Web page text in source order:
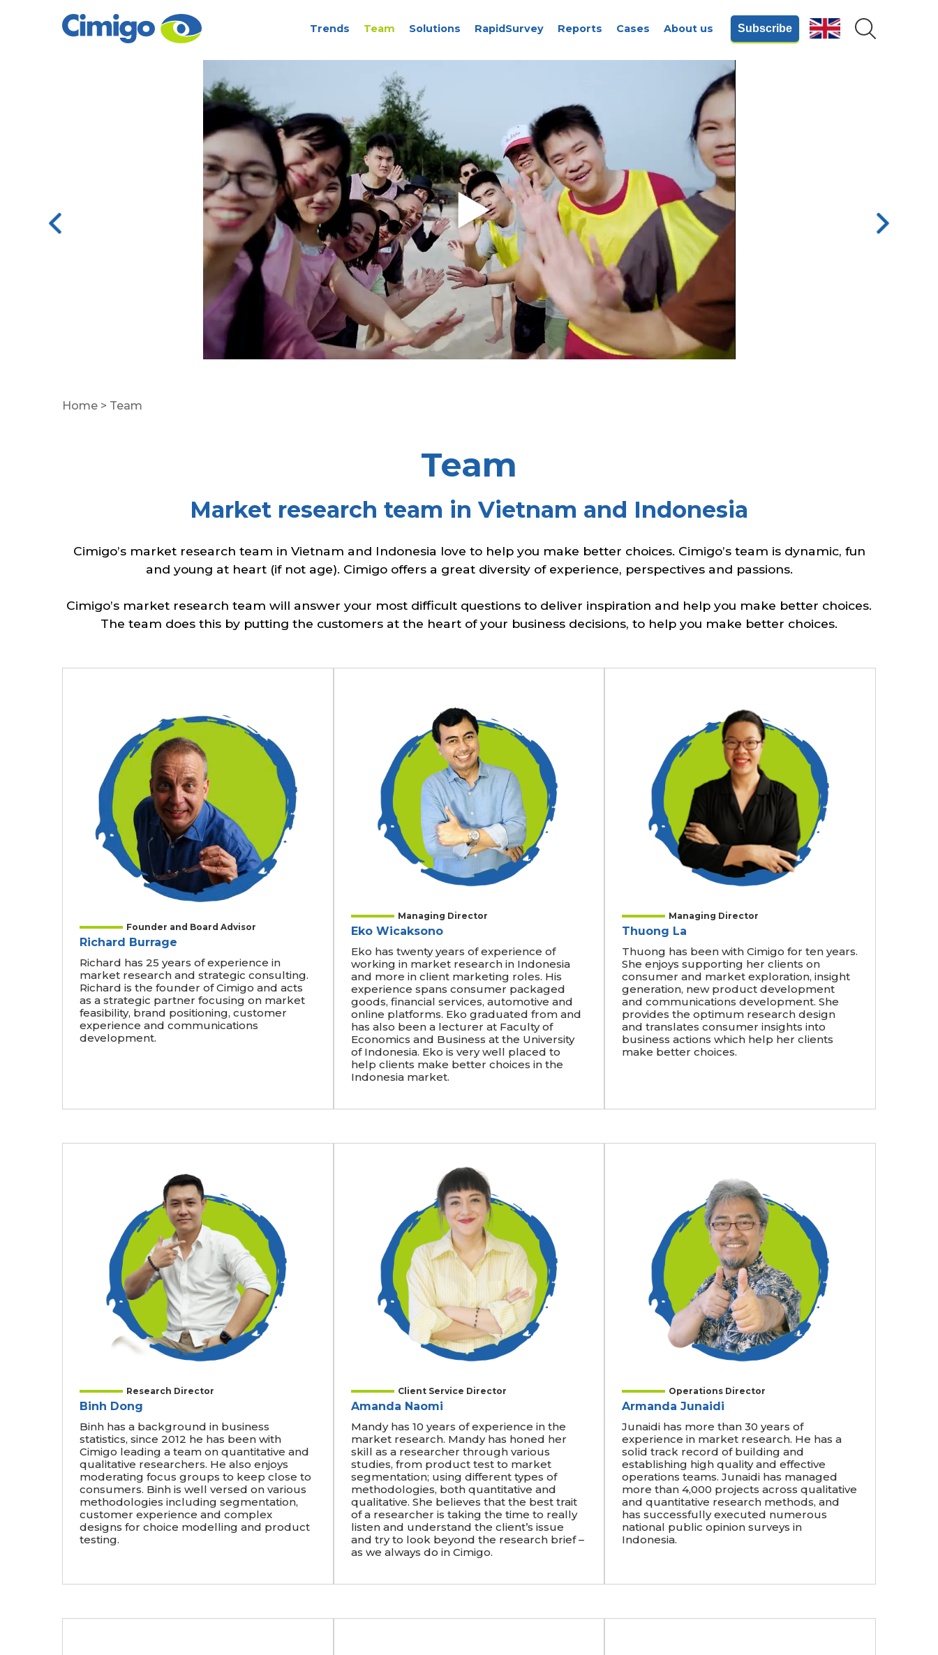
Trends Team Solutions RapidSurvey Reports Cases About us Subscribe
Home> Team
Team
Market research team in Vietnam and Indonesia
Cimigo’s market research team in Vietnam and Indonesia love to help you make better choices. Cimigo’s team is dynamic, fun
and young at heart (if not age). Cimigo offers a great diversity of experience, perspectives and passions.
Cimigo’s market research team will answer your most difficult questions to deliver inspiration and help you make better choices.
The team does this by putting the customers at the heart of your business decisions, to help you make better choices.
Founder and Board Advisor
Richard Burrage
Richard has 25 years of experience in
market research and strategic consulting.
Richard is the founder of Cimigo and acts
as a strategic partner focusing on market
feasibility, brand positioning, customer
experience and communications
development.
Managing Director
Eko Wicaksono
Eko has twenty years of experience of
working in market research in Indonesia
and more in client marketing roles. His
experience spans consumer packaged
goods, financial services, automotive and
online platforms. Eko graduated from and
has also been a lecturer at Faculty of
Economics and Business at the University
of Indonesia. Eko is very well placed to
help clients make better choices in the
Indonesia market.
Managing Director
Thuong La
Thuong has been with Cimigo for ten years.
She enjoys supporting her clients on
consumer and market exploration, insight
generation, new product development
and communications development. She
provides the optimum research design
and translates consumer insights into
business actions which help her clients
make better choices.
Research Director
Binh Dong
Binh has a background in business
statistics, since 2012 he has been with
Cimigo leading a team on quantitative and
qualitative researchers. He also enjoys
moderating focus groups to keep close to
consumers. Binh is well versed on various
methodologies including segmentation,
customer experience and complex
designs for choice modelling and product
testing.
Client Service Director
Amanda Naomi
Mandy has 10 years of experience in the
market research. Mandy has honed her
skill as a researcher through various
studies, from product test to market
segmentation; using different types of
methodologies, both quantitative and
qualitative. She believes that the best trait
of a researcher is taking the time to really
listen and understand the client’s issue
and try to look beyond the research brief –
as we always do in Cimigo.
Operations Director
Armanda Junaidi
Junaidi has more than 30 years of
experience in market research. He has a
solid track record of building and
establishing high quality and effective
operations teams. Junaidi has managed
more than 4,000 projects across qualitative
and quantitative research methods, and
has successfully executed numerous
national public opinion surveys in
Indonesia.